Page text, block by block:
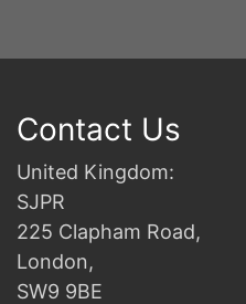
Contact Us
United Kingdom:
SJPR
225 Clapham Road,
London,
SW9 9BE